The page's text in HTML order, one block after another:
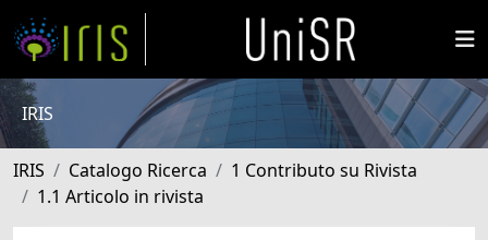
IRIS
IRIS Catalogo Ricerca
1 Contributo su Rivista
1.1 Articolo in rivista